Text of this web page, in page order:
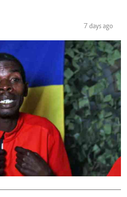
7 days ago